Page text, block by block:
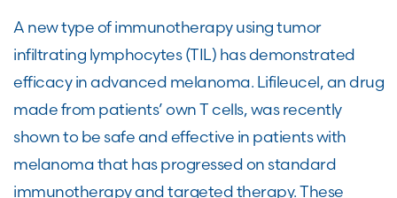
A new type of immunotherapy using tumor
infiltrating lymphocytes (TIL) has demonstrated
efficacy in advanced melanoma. Lifileucel, an drug
made from patients’ own T cells, was recently
shown to be safe and effective in patients with
melanoma that has progressed on standard
immunotherapy and targeted therapy. These